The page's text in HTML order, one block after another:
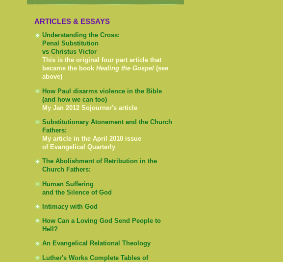
ARTICLES & ESSAYS
Understanding the Cross:
Penal Substitution
vs Christus Victor
This is the original four part article that
became the book Healing the Gospel (see
above)
How Paul disarms violence in the Bible
(and how we can too)
My Jan 2012 Sojourner's article
Substitutionary Atonement and the Church
Fathers:
My article in the April 2010 issue
of Evangelical Quarterly
The Abolishment of Retribution in the
Church Fathers:
Human Suffering
and the Silence of God
Intimacy with God
How Can a Loving God Send People to
Hell?
An Evangelical Relational Theology
Luther's Works Complete Tables of